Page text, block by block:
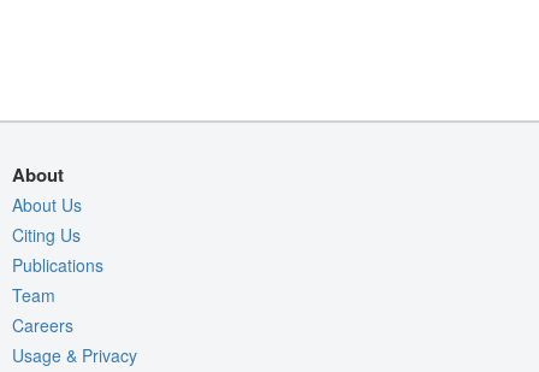
About
About Us
Citing Us
Publications
Team
Careers
Usage & Privacy